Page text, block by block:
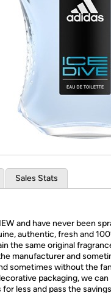
Re-login
Sales Stats
and have never been
authentic, fresh and
the same original
manufacturer and
sometimes without the
packaging, we can
less and pass the